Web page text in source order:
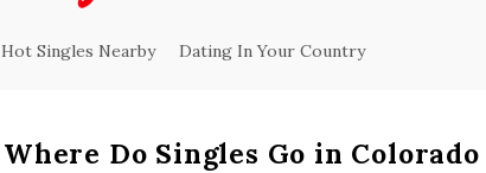
g
Hot Singles Nearby Dating In Your Country
Where Do Singles Go in